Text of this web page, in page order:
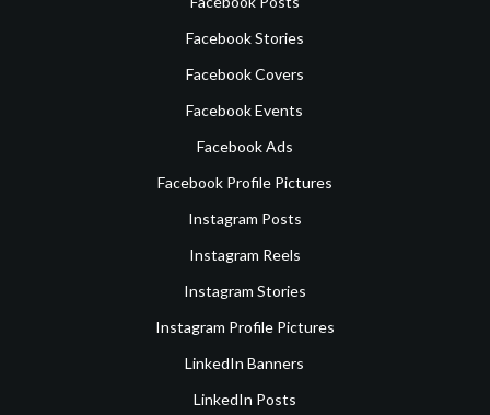
Facebook Stories
Facebook Covers
Facebook Events
Facebook Ads
Facebook Profile Pictures
Instagram Posts
Instagram Reels
Instagram Stories
Instagram Profile Pictures
LinkedIn Banners
LinkedIn Posts